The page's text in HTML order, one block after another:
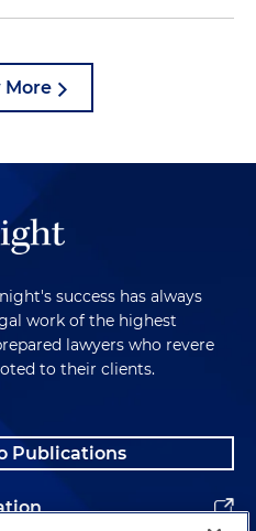
More
success has always
work of the highest
lawyers who revere
to their clients.
Publications